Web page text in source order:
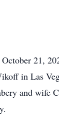
21,
in Las
and wife